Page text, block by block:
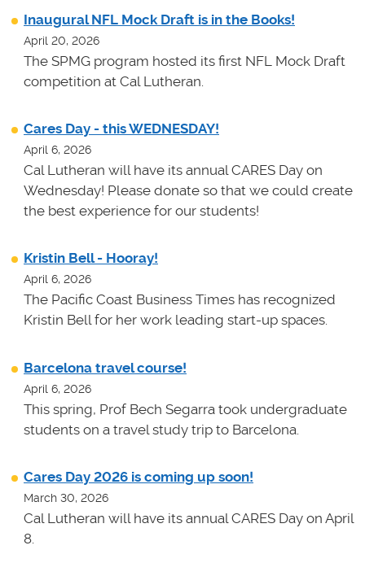
Inaugural NFL Mock Draft is in the Books!
April 20, 2026
The SPMG program hosted its first NFL Mock Draft
competition at Cal Lutheran.
Cares Day - this WEDNESDAY!
April 6, 2026
Cal Lutheran will have its annual CARES Day on
Wednesday! Please donate so that we could create
the best experience for our students!
Kristin Bell - Hooray!
April 6, 2026
The Pacific Coast Business Times has recognized
Kristin Bell for her work leading start-up spaces.
Barcelona travel course!
April 6, 2026
This spring, Prof Bech Segarra took undergraduate
students on a travel study trip to Barcelona.
Cares Day 2026 is coming up soon!
March 30, 2026
Cal Lutheran will have its annual CARES Day on April
8.